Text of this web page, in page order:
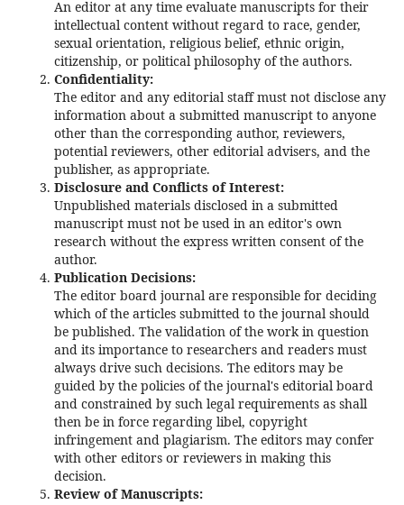
An editor at any time evaluate manuscripts for their
intellectual content without regard to race, gender,
sexual orientation, religious belief, ethnic origin,
citizenship, or political philosophy of the authors.
Confidentiality:
The editor and any editorial staff must not disclose any
information about a submitted manuscript to anyone
other than the corresponding author, reviewers,
potential reviewers, other editorial advisers, and the
publisher, as appropriate.
Disclosure and Conflicts of Interest:
Unpublished materials disclosed in a submitted
manuscript must not be used in an editor's own
research without the express written consent of the
author.
Publication Decisions:
The editor board journal are responsible for deciding
which of the articles submitted to the journal should
be published. The validation of the work in question
and its importance to researchers and readers must
always drive such decisions. The editors may be
guided by the policies of the journal's editorial board
and constrained by such legal requirements as shall
then be in force regarding libel, copyright
infringement and plagiarism. The editors may confer
with other editors or reviewers in making this
decision.
Review of Manuscripts: